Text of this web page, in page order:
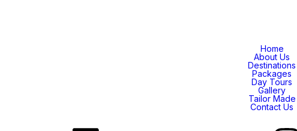
Home
About Us
Destinations
Packages
Day Tours
Gallery
Tailor Made
Contact Us